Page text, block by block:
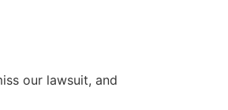
our lawsuit, and